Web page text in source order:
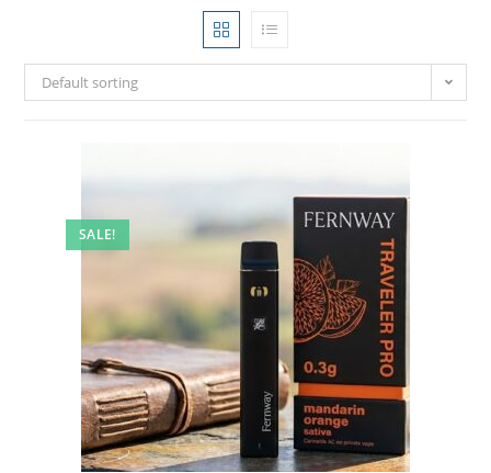
Default sorting
SALE!